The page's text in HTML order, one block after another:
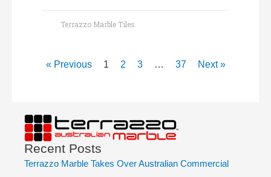
Terrazzo Marble Tiles
« Previous 1 2 3 … 37 Next »
Recent Posts
Terrazzo Marble Takes Over Australian Commercial